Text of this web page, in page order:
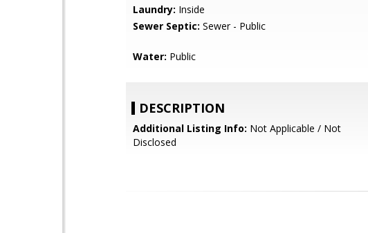
Laundry: Inside
Sewer Septic: Sewer - Public
Water: Public
DESCRIPTION
Additional Listing Info: Not Applicable / Not
Disclosed